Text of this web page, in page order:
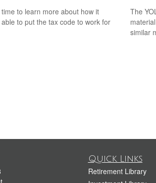
to learn more about how it
to put the tax code to work for
The
similar
Quick Links
Retirement Library